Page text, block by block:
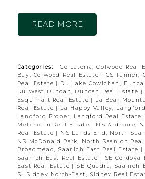
READ
Categories: Co Latoria, Colwood Real
Bay, Colwood Real Estate
|CS Tanner,
Real Estate
Du Lake Cowichan,
Du West Duncan, Duncan Real Estate
Esquimalt Real Estate
La Bear
Real Estate
La Happy Valley,
Langford Proper, Langford Real Estate
Metchosin Real Estate
NS Ardmore,
Real Estate
NS Lands End, North
NS McDonald Park, North Saanich
Broadmead, Saanich East Real Estate
Saanich East Real Estate
SE Cordova
East Real Estate
SE Quadra, Saanich
Si Sidney North-East, Sidney Real